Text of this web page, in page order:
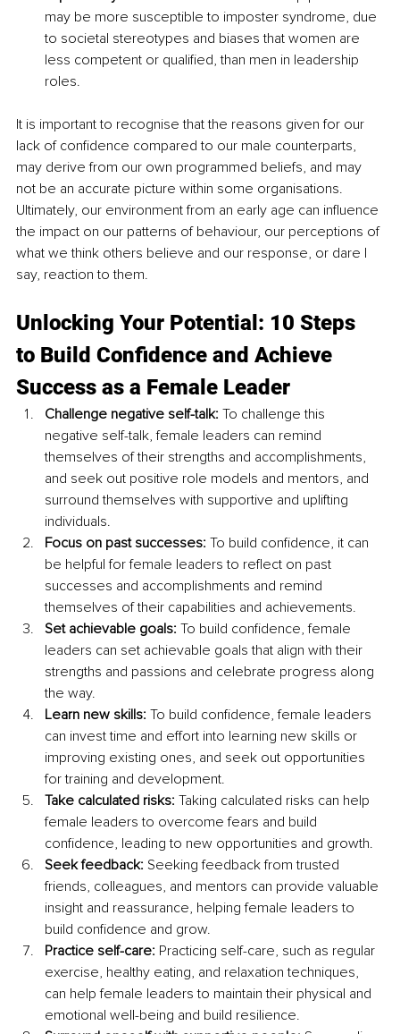
may be more susceptible to imposter syndrome, due
to societal stereotypes and biases that women are
less competent or qualified, than men in leadership
roles.
It is important to recognise that the reasons given for our
lack of confidence compared to our male counterparts,
may derive from our own programmed beliefs, and may
not be an accurate picture within some organisations.
Ultimately, our environment from an early age can influence
the impact on our patterns of behaviour, our perceptions of
what we think others believe and our response, or dare I
say, reaction to them.
Unlocking Your Potential: 10 Steps
to Build Confidence and Achieve
Success as a Female Leader
Challenge negative self-talk: To challenge this
negative self-talk, female leaders can remind
themselves of their strengths and accomplishments,
and seek out positive role models and mentors, and
surround themselves with supportive and uplifting
individuals.
Focus on past successes: To build confidence, it can
be helpful for female leaders to reflect on past
successes and accomplishments and remind
themselves of their capabilities and achievements.
Set achievable goals: To build confidence, female
leaders can set achievable goals that align with their
strengths and passions and celebrate progress along
the way.
Learn new skills: To build confidence, female leaders
can invest time and effort into learning new skills or
improving existing ones, and seek out opportunities
for training and development.
Take calculated risks: Taking calculated risks can help
female leaders to overcome fears and build
confidence, leading to new opportunities and growth.
Seek feedback: Seeking feedback from trusted
friends, colleagues, and mentors can provide valuable
insight and reassurance, helping female leaders to
build confidence and grow.
Practice self-care: Practicing self-care, such as regular
exercise, healthy eating, and relaxation techniques,
can help female leaders to maintain their physical and
emotional well-being and build resilience.